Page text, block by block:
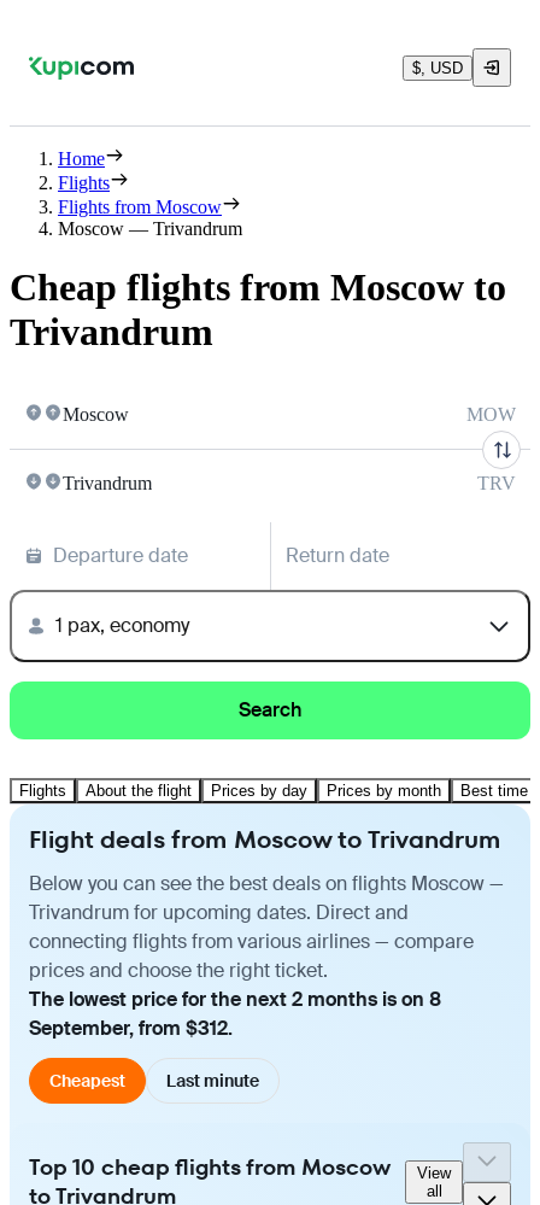
$, USD
Home
Flights
Flights from Moscow
Moscow — Trivandrum
Cheap flights from Moscow to
Trivandrum
Moscow MOW
Trivandrum TRV
Departure date Return date
1 pax, economy
Search
Flights About the flight Prices by day Prices by month Best time
Flight deals from Moscow to Trivandrum
Below you can see the best deals on flights Moscow —
Trivandrum for upcoming dates. Direct and
connecting flights from various airlines — compare
prices and choose the right ticket.
The lowest price for the next 2 months is on 8
September, from $312.
Cheapest Last minute
Top 10 cheap flights from Moscow
to Trivandrum
View
all